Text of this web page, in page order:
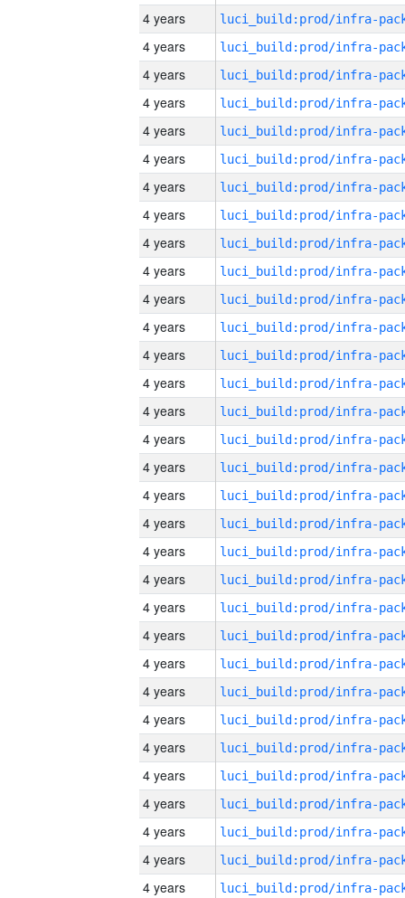
4 years
4 years
4 years
4 years
4 years
4 years
4 years
4 years
4 years
4 years
4 years
4 years
4 years
4 years
4 years
4 years
4 years
4 years
4 years
4 years
4 years
4 years
4 years
4 years
4 years
4 years
4 years
4 years
4 years
4 years
4 years
4 years